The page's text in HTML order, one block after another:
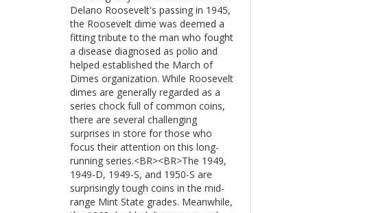
Delano Roosevelt's passing in 1945,
the Roosevelt dime was deemed a
fitting tribute to the man who fought
a disease diagnosed as polio and
helped established the March of
Dimes organization. While Roosevelt
dimes are generally regarded as a
series chock full of common coins,
there are several challenging
surprises in store for those who
focus their attention on this long-
running series.<BR><BR>The 1949,
1949-D, 1949-S, and 1950-S are
surprisingly tough coins in the mid-
range Mint State grades. Meanwhile,